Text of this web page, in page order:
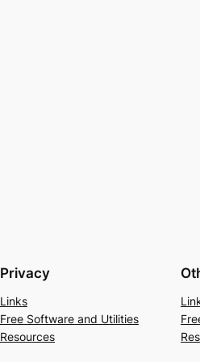
Privacy
Links
Free Software and Utilities
Resources